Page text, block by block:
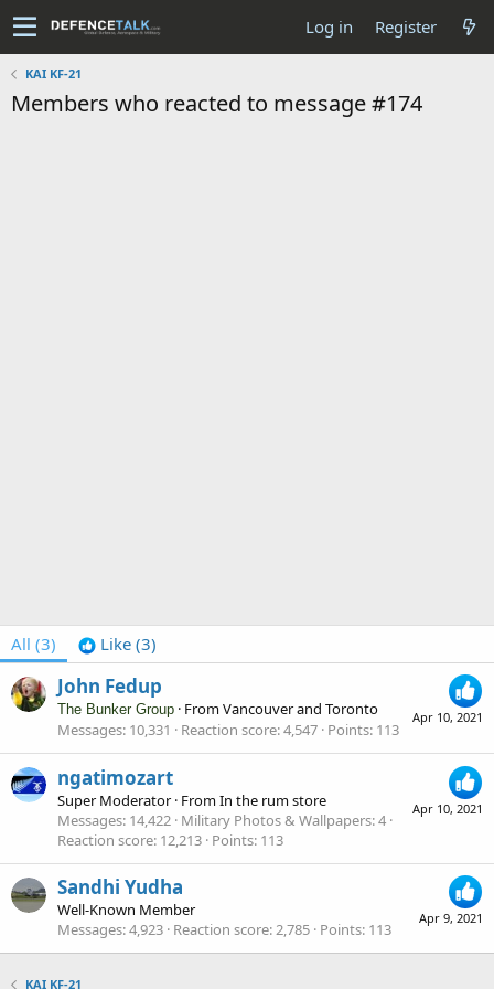
Log in Register
KAI KF-21
Members who reacted to message #174
All (3) Like (3)
Apr 10, 2021
John Fedup
The Bunker Group · FromVancouver and Toronto
Messages 10,331 Reaction score 4,547 Points 113
Apr 10, 2021
ngatimozart
Super Moderator · FromIn the rum store
Messages 14,422 Military Photos & Wallpapers 4
Reaction score 12,213 Points 113
Apr 9, 2021
Sandhi Yudha
Well-Known Member
Messages 4,923 Reaction score 2,785 Points 113
KAI KF-21